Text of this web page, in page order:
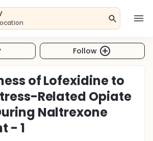
Follow
of Lofexidine to
Related Opiate
Naltrexone
- 1